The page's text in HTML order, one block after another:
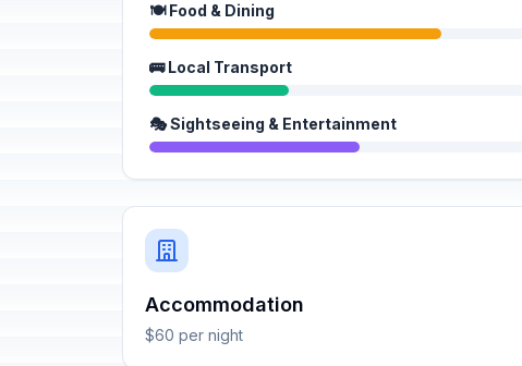
🍽️ Food & Dining
🚌 Local Transport
🎭 Sightseeing & Entertainment
Accommodation
$60 per night